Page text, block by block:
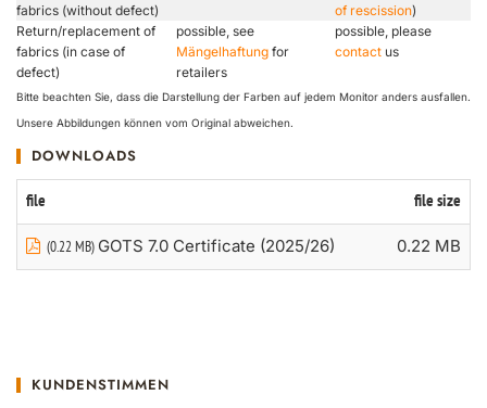
fabrics (without defect)
of rescission)
Return/replacement of
fabrics (in case of
defect)
possible, see
Mängelhaftung for
retailers
possible, please
contact us
Bitte beachten Sie, dass die Darstellung der Farben auf jedem Monitor anders ausfallen.
Unsere Abbildungen können vom Original abweichen.
DOWNLOADS
file file size
(0.22 MB) GOTS 7.0 Certificate (2025/26) 0.22 MB
KUNDENSTIMMEN